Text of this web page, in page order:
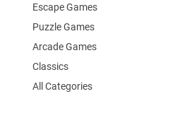
Escape Games
Puzzle Games
Arcade Games
Classics
All Categories